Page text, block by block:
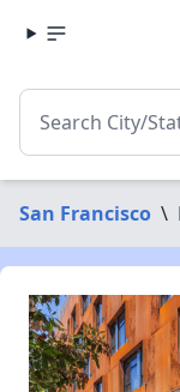
San Francisco \